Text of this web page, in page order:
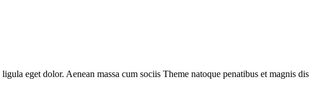
eget dolor. Aenean massa cum sociis Theme natoque penatibus et magnis